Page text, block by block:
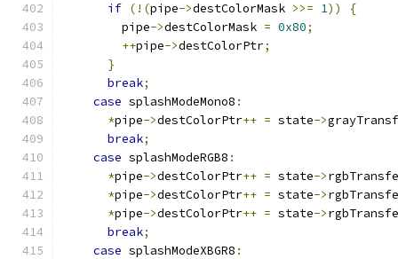
if (!(pipe->destColorMask >>= 1))
{
	pipe
->destColorMask = 0x80;
++pipe->destColorPtr;
}
break;
case splashModeMono8 :
*pipe->destColorPtr++ = state->
break;
case splashModeRGB8 :
*pipe->destColorPtr++ = state->
*pipe->destColorPtr++ = state->
*pipe->destColorPtr++ = state->
break;
case splashModeXBGR8 :